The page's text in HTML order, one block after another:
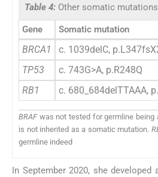
Table 4: Other somatic
Gene Somatic mutation
BRCA1 c. 1039delC,
TP53
c. 743G>A, p.R248Q
RB1
c. 680_684delTTAAA,
BRAFwas not tested for germline being
is not inherited as a somatic mutation.
germline indeed
In September 2020, she